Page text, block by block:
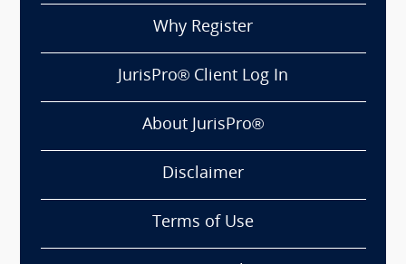
Why Register
JurisPro® Client Log In
About JurisPro®
Disclaimer
Terms of Use